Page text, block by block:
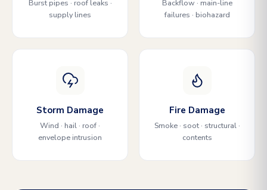
Burst pipes · roof leaks ·
supply lines
Backflow · main-line
failures · biohazard
Storm Damage
Wind · hail · roof ·
envelope intrusion
Fire Damage
Smoke · soot · structural ·
contents